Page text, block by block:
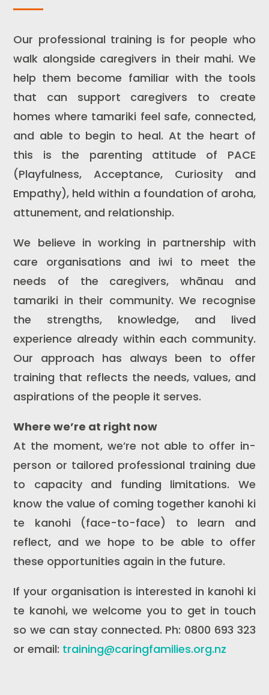
Our professional training is for people who
walk alongside caregivers in their mahi. We
help them become familiar with the tools
that can support caregivers to create
homes where tamariki feel safe, connected,
and able to begin to heal. At the heart of
this is the parenting attitude of PACE
(Playfulness, Acceptance, Curiosity and
Empathy), held within a foundation of aroha,
attunement, and relationship.
We believe in working in partnership with
care organisations and iwi to meet the
needs of the caregivers, whānau and
tamariki in their community. We recognise
the strengths, knowledge, and lived
experience already within each community.
Our approach has always been to offer
training that reflects the needs, values, and
aspirations of the people it serves.
Where we’re at right now
At the moment, we’re not able to offer in-
person or tailored professional training due
to capacity and funding limitations. We
know the value of coming together kanohi ki
te kanohi (face-to-face) to learn and
reflect, and we hope to be able to offer
these opportunities again in the future.
If your organisation is interested in kanohi ki
te kanohi, we welcome you to get in touch
so we can stay connected. Ph: 0800 693 323
or email: training@caringfamilies.org.nz